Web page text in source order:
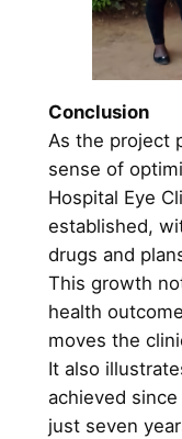
Conclusion
As the project
sense of
Hospital Eye
established,
drugs and
This growth
health
moves the
It also
achieved
just seven